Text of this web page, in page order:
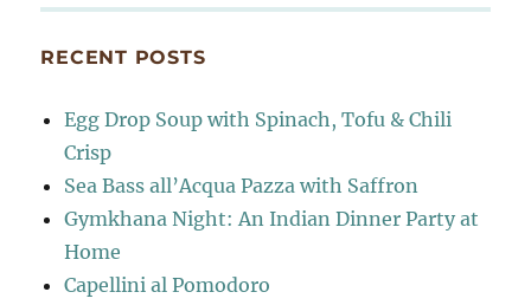
RECENT POSTS
Egg Drop Soup with Spinach, Tofu & Chili
Crisp
Sea Bass all’Acqua Pazza with Saffron
Gymkhana Night: An Indian Dinner Party at
Home
Capellini al Pomodoro